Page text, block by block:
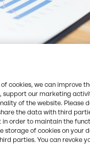
les conditions
les notices
cookies, we can improve
support our marketing
of the website. Please
the data with third
order to maintain the
storage of cookies on your
parties. You can revoke